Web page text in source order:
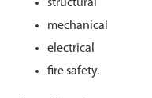
structural
mechanical
electrical
fire safety.